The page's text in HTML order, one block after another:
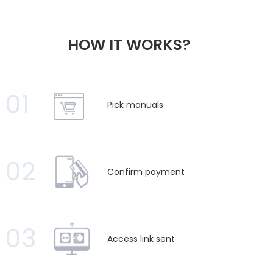
HOW IT WORKS?
01 Pick manuals
02 Confirm payment
03 Access link sent